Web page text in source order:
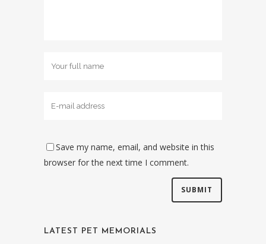
Save my name, email, and website in this
browser for the next time I comment.
LATEST PET MEMORIALS